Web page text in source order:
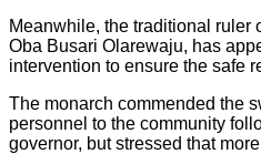
Meanwhile, the traditional ruler
Oba Busari Olarewaju, has
intervention to ensure the safe
The monarch commended the
personnel to the community
governor, but stressed that